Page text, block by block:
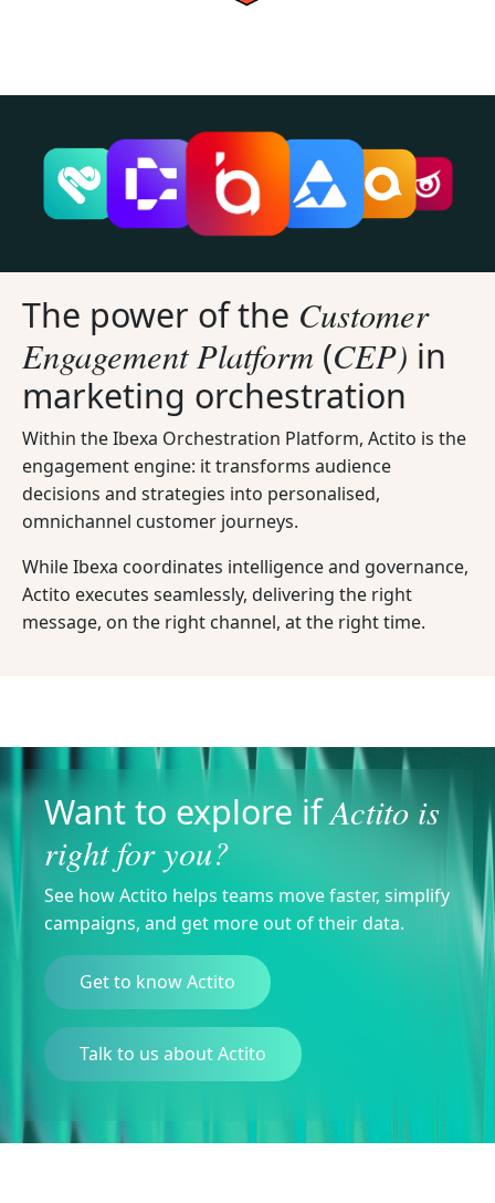
The power of the Customer
Engagement Platform (CEP) in
marketing orchestration
Within the Ibexa Orchestration Platform, Actito is the
engagement engine: it transforms audience
decisions and strategies into personalised,
omnichannel customer journeys.
While Ibexa coordinates intelligence and governance,
Actito executes seamlessly, delivering the right
message, on the right channel, at the right time.
Want to explore ifActito is
right for you?
See how Actito helps teams move faster, simplify
campaigns, and get more out of their data.
Get to know Actito
Talk to us about Actito